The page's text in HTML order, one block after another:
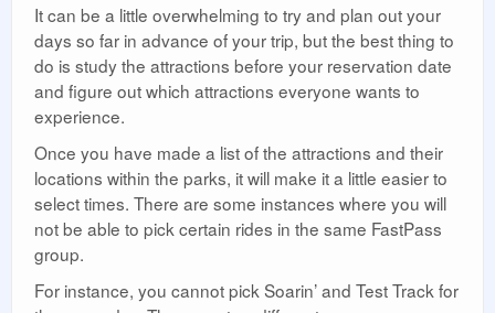
It can be a little overwhelming to try and plan out your
days so far in advance of your trip, but the best thing to
do is study the attractions before your reservation date
and figure out which attractions everyone wants to
experience.
Once you have made a list of the attractions and their
locations within the parks, it will make it a little easier to
select times. There are some instances where you will
not be able to pick certain rides in the same FastPass
group.
For instance, you cannot pick Soarin’ and Test Track for